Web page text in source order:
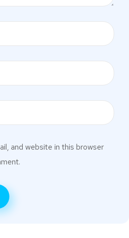
and website in this browser